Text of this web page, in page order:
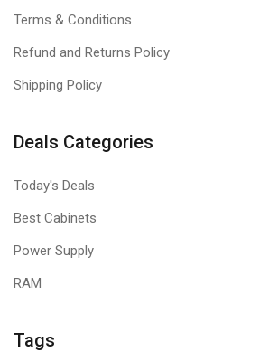
Terms & Conditions
Refund and Returns Policy
Shipping Policy
Deals Categories
Today's Deals
Best Cabinets
Power Supply
RAM
Tags